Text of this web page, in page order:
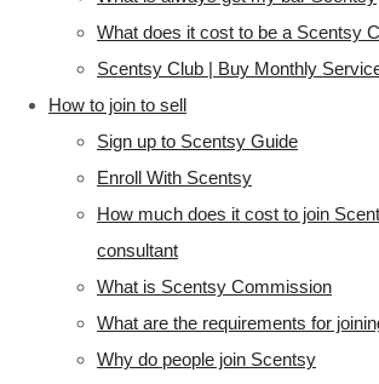
What does it cost to be a Scentsy
Scentsy Club | Buy Monthly
How to join to sell
Sign up to Scentsy Guide
Enroll With Scentsy
How much does it cost to join
consultant
What is Scentsy Commission
What are the requirements for
Why do people join Scentsy